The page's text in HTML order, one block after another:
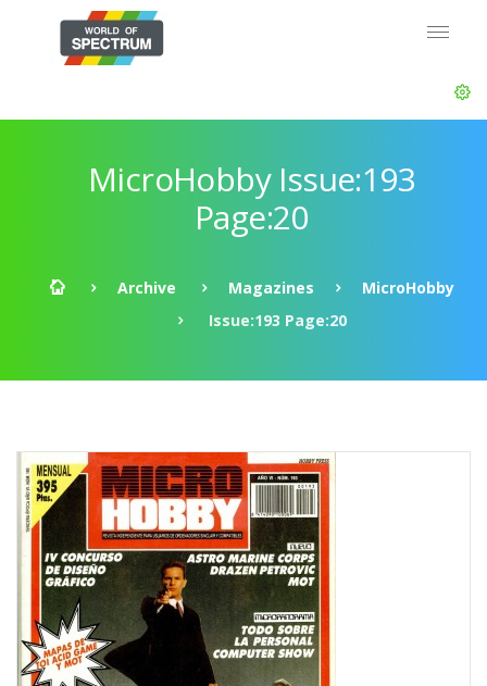
MicroHobby Issue:193
Page:20
Archive Magazines
MicroHobby
Issue:193 Page:20